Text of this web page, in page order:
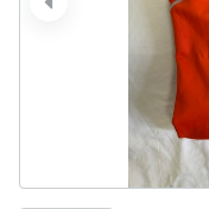
prev